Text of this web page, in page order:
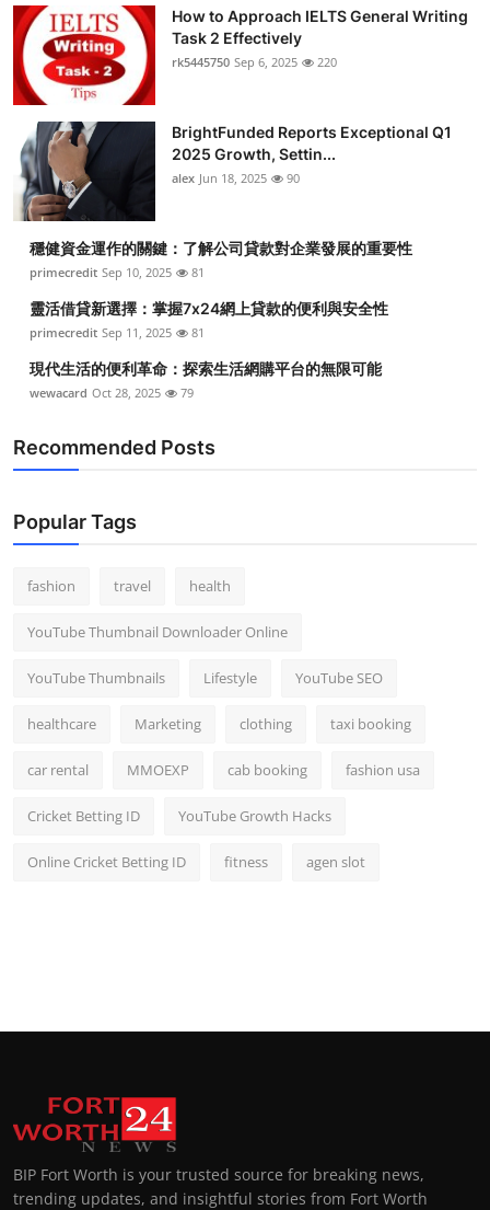
How to Approach IELTS General Writing
Task 2 Effectively
rk5445750 Sep 6, 2025 220
BrightFunded Reports Exceptional Q1
2025 Growth, Settin...
alex Jun 18, 2025 90
穩健資金運作的關鍵：了解公司貸款對企業發展的重要性
primecredit Sep 10, 2025 81
靈活借貸新選擇：掌握7x24網上貸款的便利與安全性
primecredit Sep 11, 2025 81
現代生活的便利革命：探索生活網購平台的無限可能
wewacard Oct 28, 2025 79
Recommended Posts
Popular Tags
fashion travel health
YouTube Thumbnail Downloader Online
YouTube Thumbnails Lifestyle YouTube SEO
healthcare Marketing clothing taxi booking
car rental MMOEXP cab booking fashion usa
Cricket Betting ID YouTube Growth Hacks
Online Cricket Betting ID fitness agen slot
BIP Fort Worth is your trusted source for breaking news,
trending updates, and insightful stories from Fort Worth